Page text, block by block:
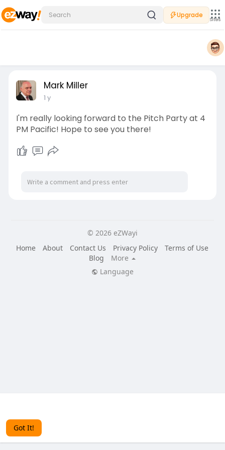
Got It!
Upgrade
Sites
Mark Miller
1 y
I'm really looking forward to the Pitch Party at 4
PM Pacific! Hope to see you there!
© 2026 eZWayi
Home
About Contact Us Privacy Policy
Terms of Use
Blog
More
Language